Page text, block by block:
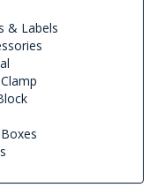
& Labels